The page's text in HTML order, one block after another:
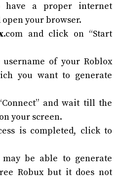
have a proper internet
your browser.
.com and click on “Start
of your Roblox
you want to generate
and wait till the
your screen.
is completed, click to
be able to generate
Robux but it does not